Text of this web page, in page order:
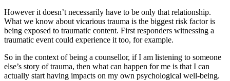
However it doesn’t necessarily have to be only that relationship.
What we know about vicarious trauma is the biggest risk factor is
being exposed to traumatic content. First responders witnessing a
traumatic event could experience it too, for example.
So in the context of being a counsellor, if I am listening to someone
else’s story of trauma, then what can happen for me is that I can
actually start having impacts on my own psychological well-being.